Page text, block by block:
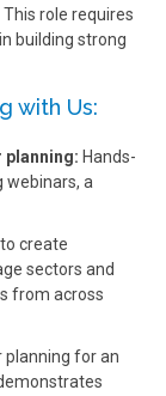
role requires
building strong
with Us:
planning: Hands-
webinars, a
create
sectors and
from across
planning for an